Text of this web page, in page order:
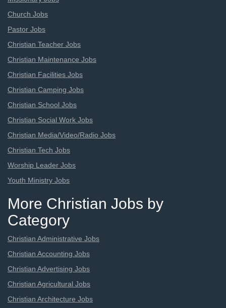
Church Jobs
Pastor Jobs
Christian Teacher Jobs
Christian Maintenance Jobs
Christian Facilities Jobs
Christian Camping Jobs
Christian School Jobs
Christian Social Work Jobs
Christian Media/Video/Radio Jobs
Christian Tech Jobs
Worship Leader Jobs
Youth Ministry Jobs
More Christian Jobs by
Category
Christian Administrative Jobs
Christian Accounting Jobs
Christian Advertising Jobs
Christian Agricultural Jobs
Christian Architecture Jobs